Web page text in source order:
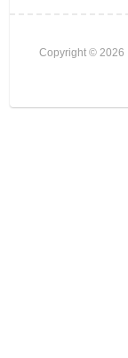
Copyright © 2026